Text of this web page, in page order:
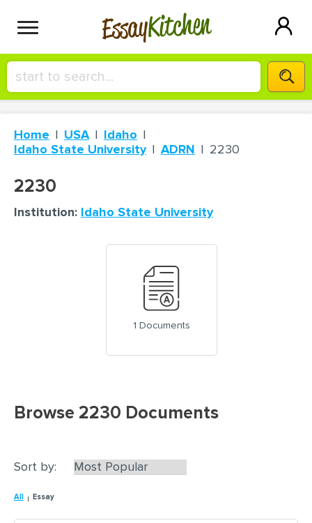
EssayKitchen
HIRE A+ WRITER!
СONTACT US
Home USA
Idaho
Idaho State University
ADRN 2230
2230
Institution: Idaho State University
1 Documents
Browse 2230 Documents
Sort by:
All Essay